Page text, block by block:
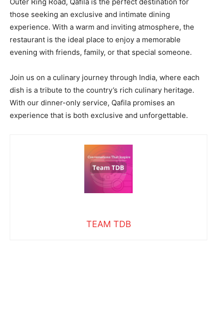
those seeking an exclusive and intimate dining
experience. With a warm and inviting atmosphere, the
restaurant is the ideal place to enjoy a memorable
evening with friends, family, or that special someone.
Join us on a culinary journey through India, where each
dish is a tribute to the country’s rich culinary heritage.
With our dinner-only service, Qafila promises an
experience that is both exclusive and unforgettable.
TEAM TDB